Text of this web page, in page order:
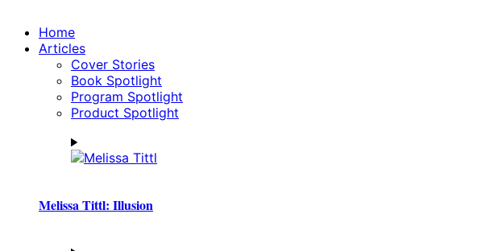
Home
Articles
Cover Stories
Book Spotlight
Program Spotlight
Product Spotlight
Melissa Tittl: Illusion